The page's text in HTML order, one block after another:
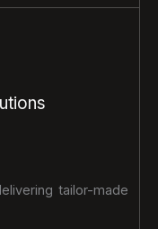
tailor-made